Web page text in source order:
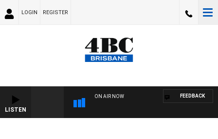
LOGIN REGISTER
LISTEN
ON AIR NOW FEEDBACK